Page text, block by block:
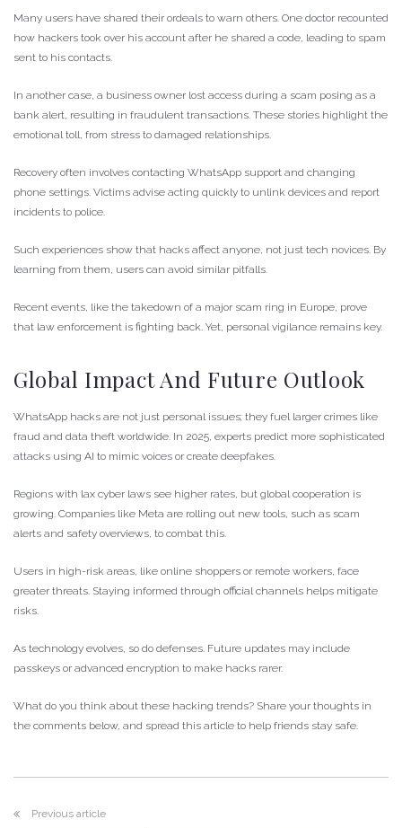
Many users have shared their ordeals to warn others. One doctor recounted
how hackers took over his account after he shared a code, leading to spam
sent to his contacts.
In another case, a business owner lost access during a scam posing as a
bank alert, resulting in fraudulent transactions. These stories highlight the
emotional toll, from stress to damaged relationships.
Recovery often involves contacting WhatsApp support and changing
phone settings. Victims advise acting quickly to unlink devices and report
incidents to police.
Such experiences show that hacks affect anyone, not just tech novices. By
learning from them, users can avoid similar pitfalls.
Recent events, like the takedown of a major scam ring in Europe, prove
that law enforcement is fighting back. Yet, personal vigilance remains key.
Global Impact And Future Outlook
WhatsApp hacks are not just personal issues; they fuel larger crimes like
fraud and data theft worldwide. In 2025, experts predict more sophisticated
attacks using AI to mimic voices or create deepfakes.
Regions with lax cyber laws see higher rates, but global cooperation is
growing. Companies like Meta are rolling out new tools, such as scam
alerts and safety overviews, to combat this.
Users in high-risk areas, like online shoppers or remote workers, face
greater threats. Staying informed through official channels helps mitigate
risks.
As technology evolves, so do defenses. Future updates may include
passkeys or advanced encryption to make hacks rarer.
What do you think about these hacking trends? Share your thoughts in
the comments below, and spread this article to help friends stay safe.
Previous article